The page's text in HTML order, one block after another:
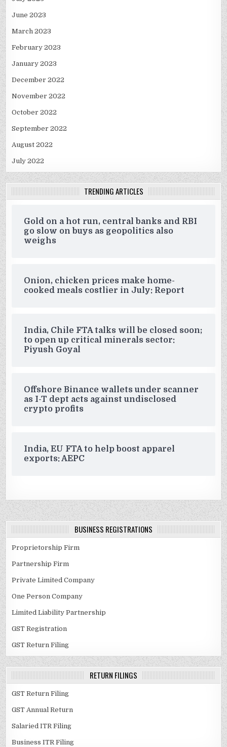
June 2023
March 2023
February 2023
January 2023
December 2022
November 2022
October 2022
September 2022
August 2022
July 2022
TRENDING ARTICLES
Gold on a hot run, central banks and RBI
go slow on buys as geopolitics also
weighs
Onion, chicken prices make home-
cooked meals costlier in July: Report
India, Chile FTA talks will be closed soon;
to open up critical minerals sector:
Piyush Goyal
Offshore Binance wallets under scanner
as I-T dept acts against undisclosed
crypto profits
India, EU FTA to help boost apparel
exports: AEPC
BUSINESS REGISTRATIONS
Proprietorship Firm
Partnership Firm
Private Limited Company
One Person Company
Limited Liability Partnership
GST Registration
GST Return Filing
RETURN FILINGS
GST Return Filing
GST Annual Return
Salaried ITR Filing
Business ITR Filing